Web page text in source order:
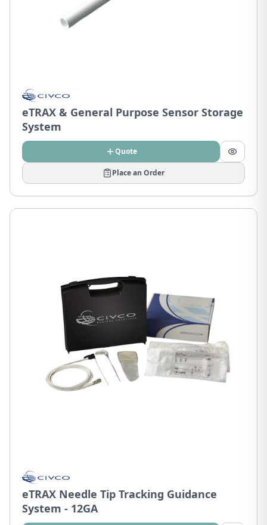
eTRAX & General Purpose Sensor Storage
System
Quote
Place an Order
eTRAX Needle Tip Tracking Guidance
System - 12GA